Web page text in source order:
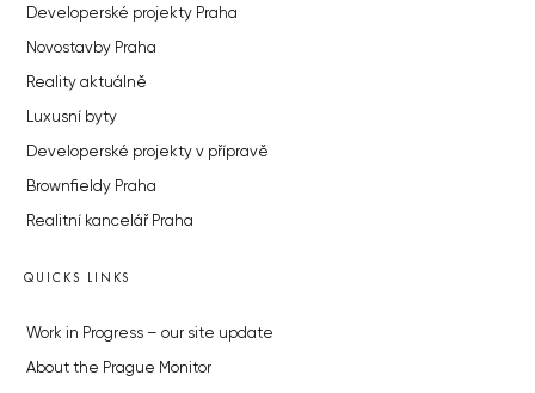
Developerské projekty Praha
Novostavby Praha
Reality aktuálně
Luxusní byty
Developerské projekty v přípravě
Brownfieldy Praha
Realitní kancelář Praha
QUICKS LINKS
Work in Progress – our site update
About the Prague Monitor